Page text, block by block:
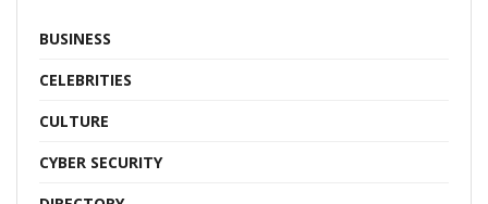
BUSINESS
CELEBRITIES
CULTURE
CYBER SECURITY